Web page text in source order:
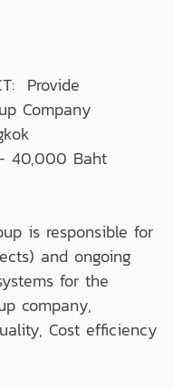
Provide
Company
Baht
is responsible for
and ongoing
for the
company,
Cost efficiency